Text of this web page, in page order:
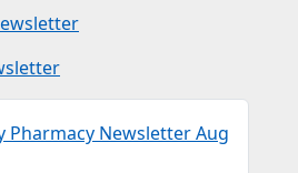
Pharmacy Newsletter Aug